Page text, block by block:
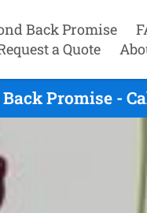
Back Promise
a Quote
Promise -